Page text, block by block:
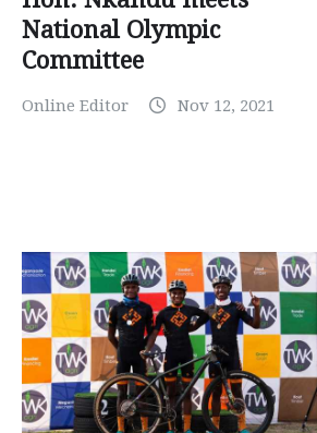
National Olympic
Committee
Online Editor Nov 12, 2021